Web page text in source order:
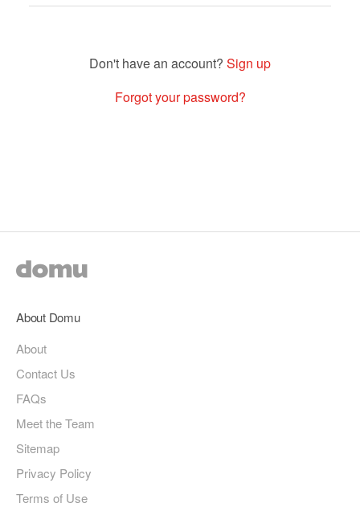
Sign up
Forgot your password?
About Domu
About
Contact Us
FAQs
Meet the Team
Sitemap
Privacy Policy
Terms of Use